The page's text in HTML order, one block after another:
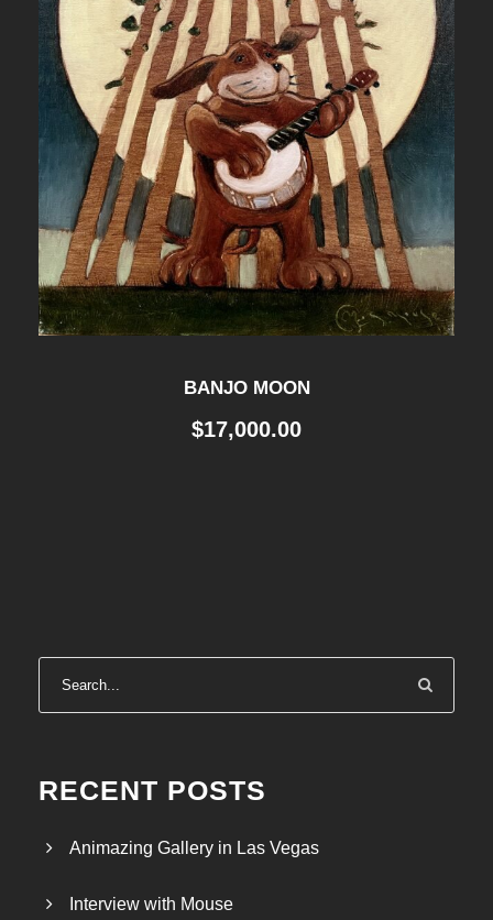
BANJO MOON
$17,000.00
RECENT POSTS
Animazing Gallery in Las Vegas
Interview with Mouse